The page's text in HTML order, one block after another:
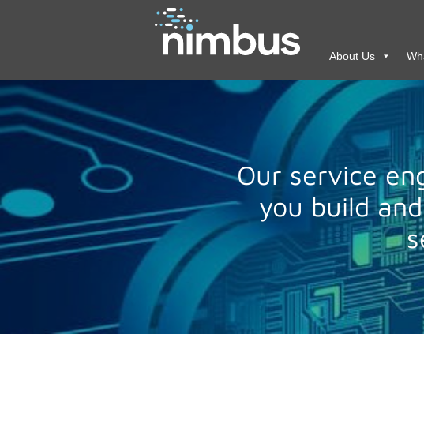
About Us
Our service
you build